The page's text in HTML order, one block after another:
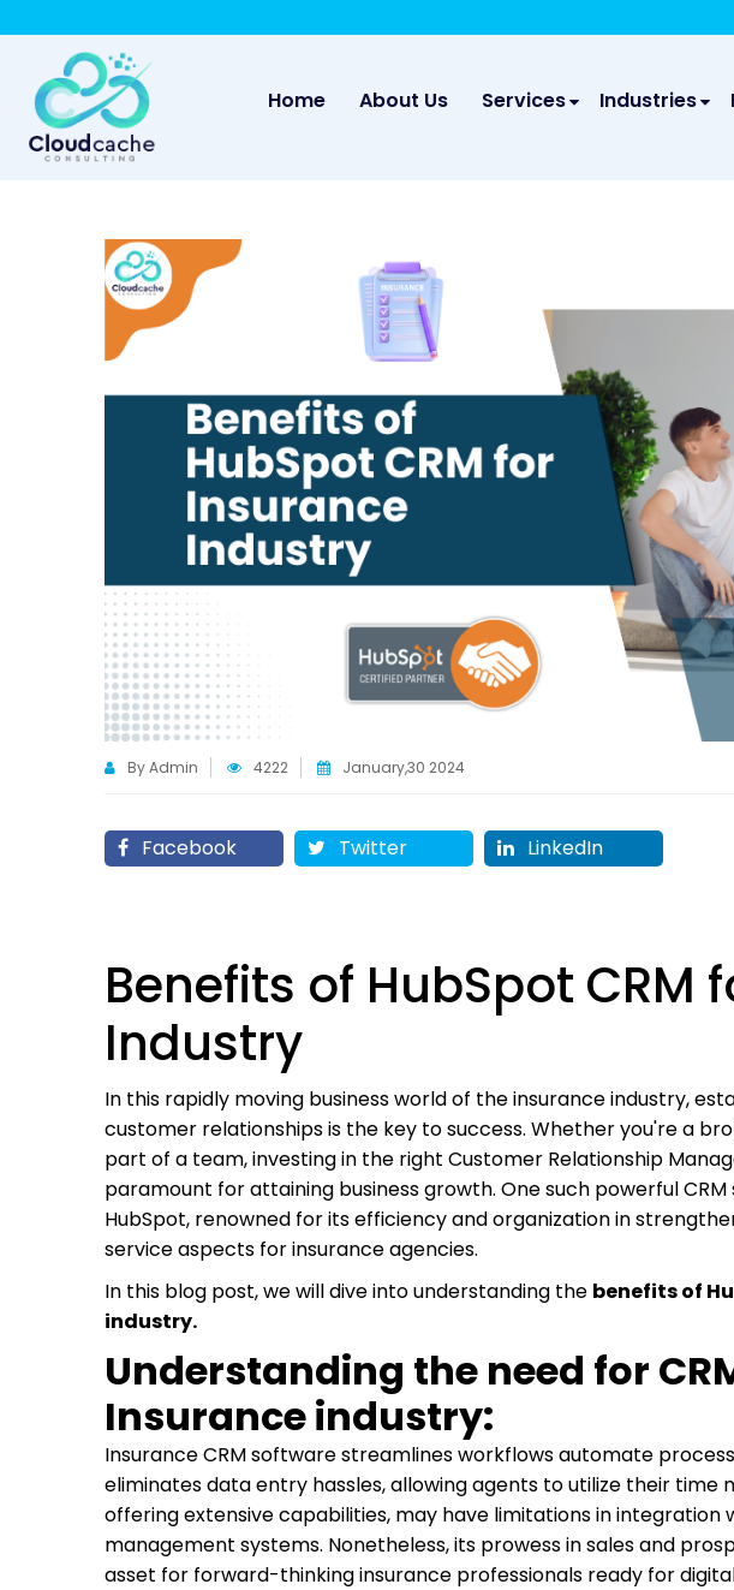
Home(current)
About Us Services Industries
By Admin 4222 January,30 2024
Facebook Twitter LinkedIn
Benefits of HubSpot CRM
Industry
In this rapidly moving business world of the insurance industry,
customer relationships is the key to success. Whether you're a
part of a team, investing in the right Customer Relationship
paramount for attaining business growth. One such powerful
HubSpot, renowned for its efficiency and organization in
service aspects for insurance agencies.
In this blog post, we will dive into understanding the benefits of
industry.
Understanding the need for
Insurance industry:
Insurance CRM software streamlines workflows automate
eliminates data entry hassles, allowing agents to utilize their time
offering extensive capabilities, may have limitations in integration
management systems. Nonetheless, its prowess in sales and
asset for forward-thinking insurance professionals ready for
May we use cookies to track your activities? We take your